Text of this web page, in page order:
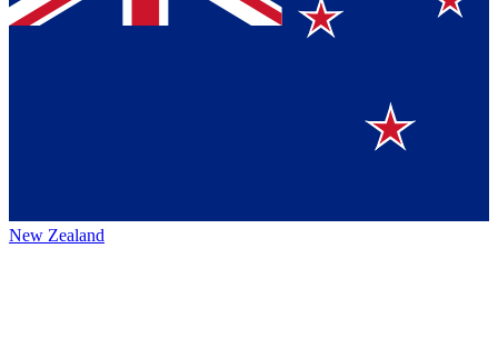
New Zealand